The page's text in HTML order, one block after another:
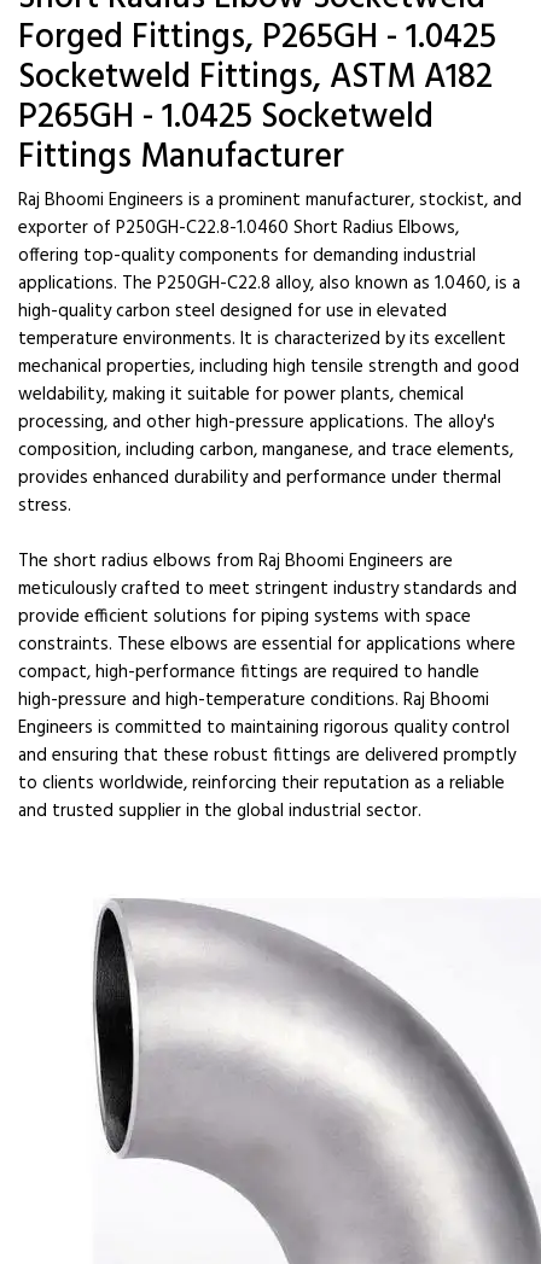
Forged Fittings, P265GH - 1.0425
Socketweld Fittings, ASTM A182
P265GH - 1.0425 Socketweld
Fittings Manufacturer
Raj Bhoomi Engineers is a prominent manufacturer, stockist, and
exporter of P250GH-C22.8-1.0460 Short Radius Elbows,
offering top-quality components for demanding industrial
applications. The P250GH-C22.8 alloy, also known as 1.0460, is a
high-quality carbon steel designed for use in elevated
temperature environments. It is characterized by its excellent
mechanical properties, including high tensile strength and good
weldability, making it suitable for power plants, chemical
processing, and other high-pressure applications. The alloy's
composition, including carbon, manganese, and trace elements,
provides enhanced durability and performance under thermal
stress.
The short radius elbows from Raj Bhoomi Engineers are
meticulously crafted to meet stringent industry standards and
provide efficient solutions for piping systems with space
constraints. These elbows are essential for applications where
compact, high-performance fittings are required to handle
high-pressure and high-temperature conditions. Raj Bhoomi
Engineers is committed to maintaining rigorous quality control
and ensuring that these robust fittings are delivered promptly
to clients worldwide, reinforcing their reputation as a reliable
and trusted supplier in the global industrial sector.